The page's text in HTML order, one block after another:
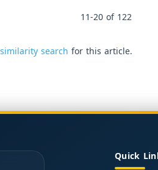
11-20 of 122
search for this article.
Quick